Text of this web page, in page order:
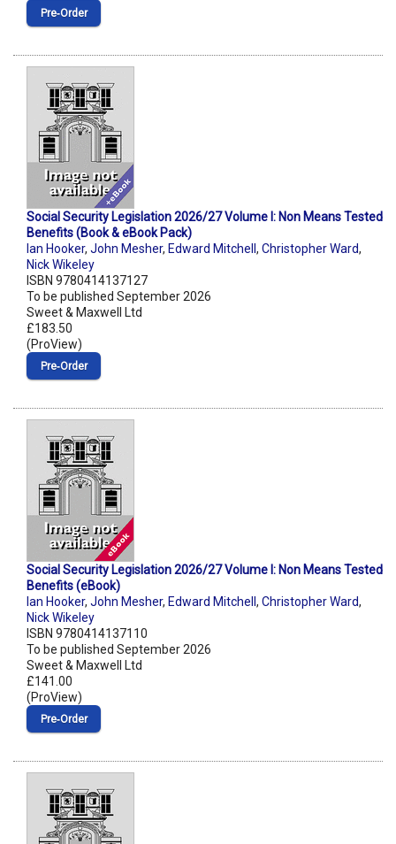
Pre‑Order
Social Security Legislation 2026/27 Volume I: Non Means Tested
Benefits (Book & eBook Pack)
Ian Hooker, John Mesher, Edward Mitchell , Christopher Ward,
Nick Wikeley
ISBN 9780414137127
To be published September 2026
Sweet & Maxwell Ltd
£183.50
(ProView)
Pre‑Order
Social Security Legislation 2026/27 Volume I: Non Means Tested
Benefits (eBook)
Ian Hooker, John Mesher, Edward Mitchell , Christopher Ward,
Nick Wikeley
ISBN 9780414137110
To be published September 2026
Sweet & Maxwell Ltd
£141.00
(ProView)
Pre‑Order